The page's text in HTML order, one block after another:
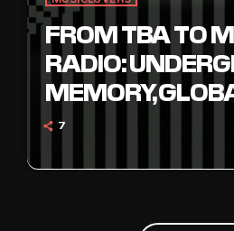
FROM TBA TO
RADIO:
MEMORY, GLOBAL
FREQUENCY
7